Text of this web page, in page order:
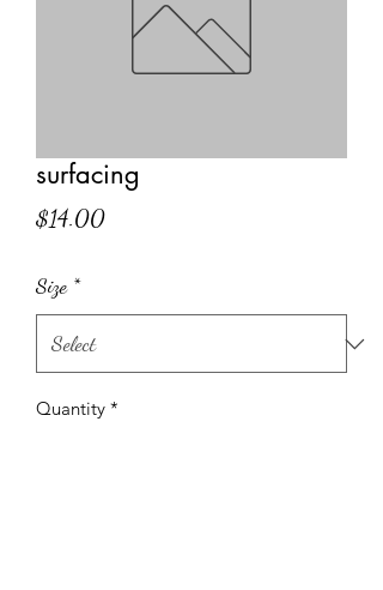
surfacing
$14.00Price
Size *
Quantity *